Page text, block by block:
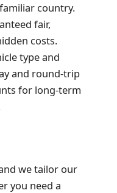
country.
fair,
costs.
type and
and round-trip
for long-term
we tailor our
you need a